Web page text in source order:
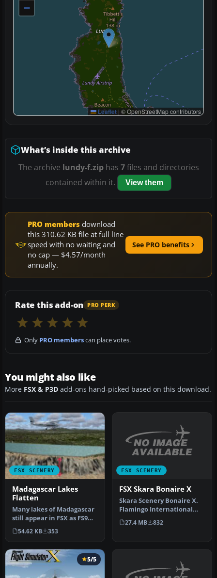
−
Leaflet | © OpenStreetMap contributors
What’s inside this archive
The archive lundy-f.ziphas 7files and directories
contained within it.
View them
PRO members download
this 310.62 KB file at full line
speed with no waiting and
no cap — $4.57/month
annually.
See PRO benefits
Rate this add-on PRO PERK
Only PRO memberscan place votes.
You might also like
More FSX & P3D add-ons hand-picked based on this download.
FSX SCENERY
Madagascar Lakes
Flatten
Many lakes of Madagascar
still appear in FSX as FS9
"tyre-like" walls or moon…
54.62 KB 353
FSX SCENERY
FSX Skara Bonaire X
Skara Scenery Bonaire X.
Flamingo International
Airport or Bonaire
Internatio…
27.4 MB 832
5/5